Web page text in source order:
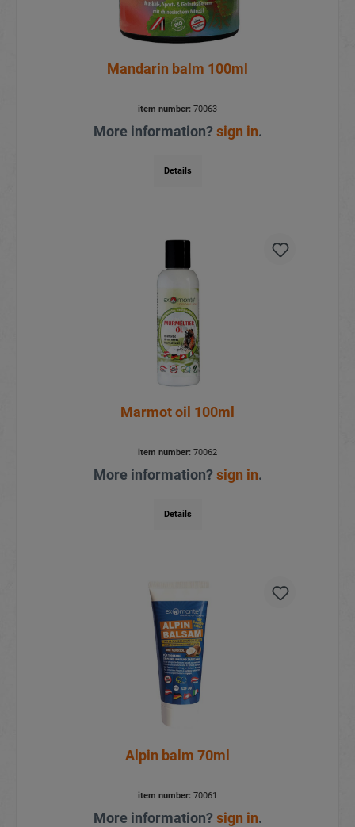
Mandarin balm 100ml
item number: 70063
More information?sign in.
Details
Marmot oil 100ml
item number: 70062
More information?sign in.
Details
Alpin balm 70ml
item number: 70061
More information?sign in.